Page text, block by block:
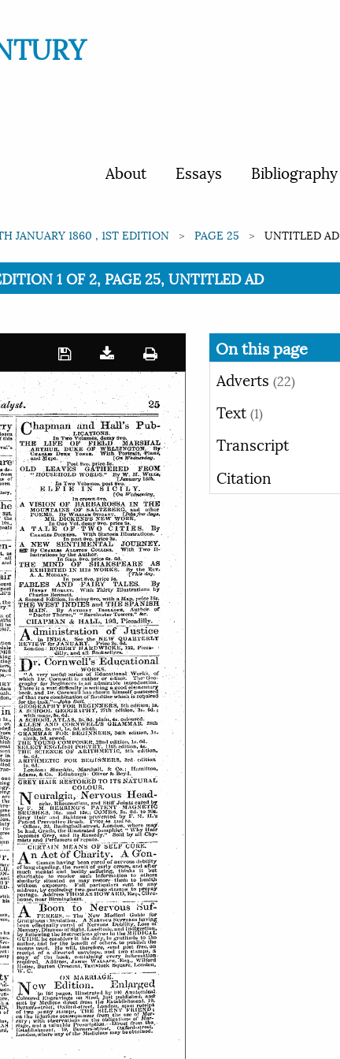
About Essays Bibliography
JANUARY 1860 , 1ST EDITION PAGE 25 UNTITLED AD
1 OF 2, PAGE 25, UNTITLED AD
On this page
Adverts (22)
Text (1)
Transcript
Citation